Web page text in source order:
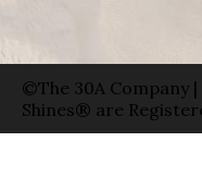
©The 30A Company
Shines® are